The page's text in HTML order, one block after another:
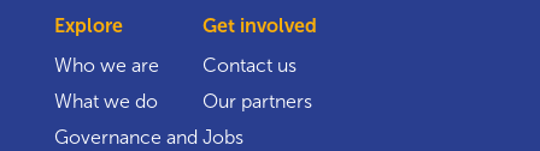
Explore
Who we are
What we do
Governance and
Get involved
Contact us
Our partners
Jobs